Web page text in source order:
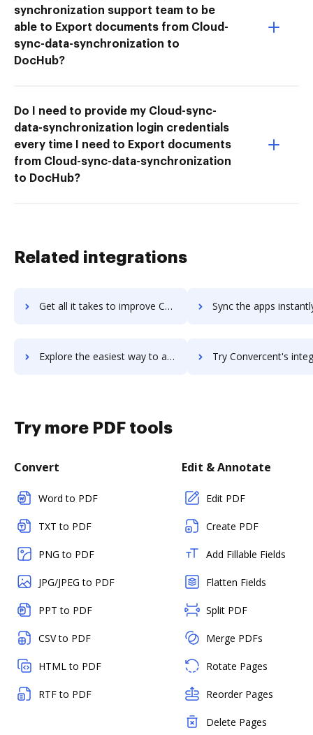
synchronization support team to be
able to Export documents from Cloud-
sync-data-synchronization to
DocHub?
Do I need to provide my Cloud-sync-
data-synchronization login credentials
every time I need to Export documents
from Cloud-sync-data-synchronization
to DocHub?
Related integrations
Get all it takes to improve CONTUS MirrorFly workflows through DocHub integration Sync the apps instantly and import documents from CONTUS
Explore the easiest way to archive documents to CONTUS MirrorFly using DocHub integration Try Convercent's integration with DocHub to
Try more PDF tools
Convert
Word to PDF
TXT to PDF
PNG to PDF
JPG/JPEG to PDF
PPT to PDF
CSV to PDF
HTML to PDF
RTF to PDF
Edit & Annotate
Edit PDF
Create PDF
Add Fillable Fields
Flatten Fields
Split PDF
Merge PDFs
Rotate Pages
Reorder Pages
Delete Pages